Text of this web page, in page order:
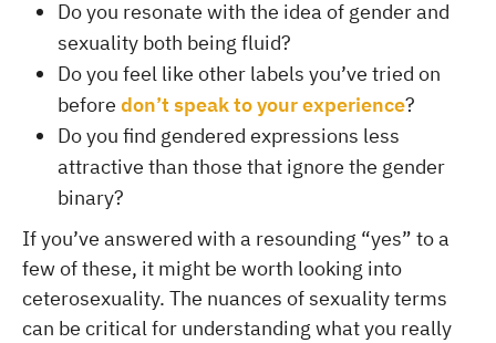
Do you resonate with the idea of gender and
sexuality both being fluid?
Do you feel like other labels you’ve tried on
beforedon’t speak to your experience?
Do you find gendered expressions less
attractive than those that ignore the gender
binary?
If you’ve answered with a resounding “yes” to a
few of these, it might be worth looking into
ceterosexuality. The nuances of sexuality terms
can be critical for understanding what you really